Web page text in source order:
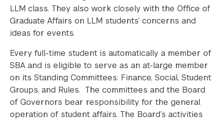
LLM class. They also work closely with the Office of
Graduate Affairs on LLM students’ concerns and
ideas for events.
Every full-time student is automatically a member of
SBA and is eligible to serve as an at-large member
on its Standing Committees: Finance, Social, Student
Groups, and Rules. The committees and the Board
of Governors bear responsibility for the general
operation of student affairs. The Board’s activities